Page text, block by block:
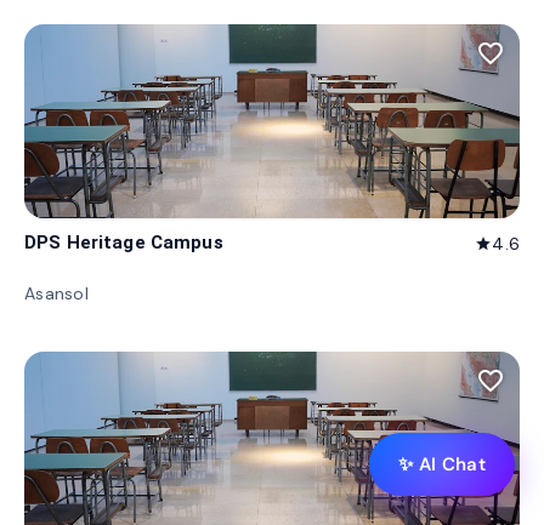
favorite_border
DPS Heritage Campus star4.6
Asansol
favorite_border
✨ AI Chat